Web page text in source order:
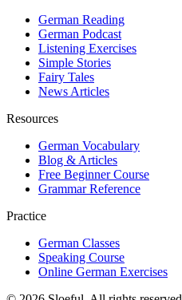
German Reading
German Podcast
Listening Exercises
Simple Stories
Fairy Tales
News Articles
Resources
German Vocabulary
Blog & Articles
Free Beginner Course
Grammar Reference
Practice
German Classes
Speaking Course
Online German Exercises